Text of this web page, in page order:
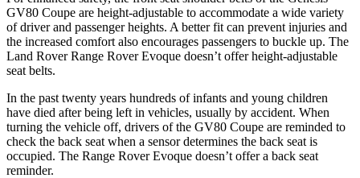
GV80 Coupe are height-adjustable to accommodate a wide variety
of driver and passenger heights. A better fit can prevent injuries and
the increased comfort also encourages passengers to buckle up. The
Land Rover Range Rover Evoque doesn’t offer height-adjustable
seat belts.
In the past twenty years hundreds of infants and young children
have died after being left in vehicles, usually by accident. When
turning the vehicle off, drivers of the GV80 Coupe are reminded to
check the back seat when a sensor determines the back seat is
occupied. The Range Rover Evoque doesn’t offer a back seat
reminder.